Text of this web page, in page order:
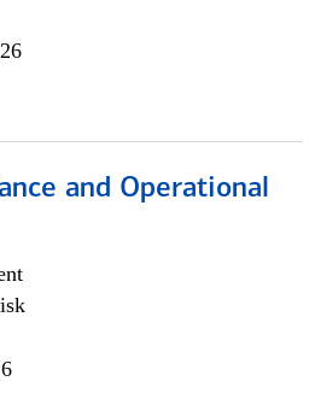
and Operational